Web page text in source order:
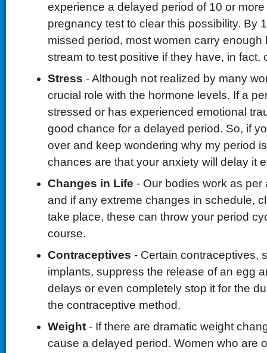
experience a delayed period of 10 or
pregnancy test to clear this possibility. By
missed period, most women carry enough
stream to test positive if they have, in fact,
Stress - Although not realized by many
crucial role with the hormone levels. If a
stressed or has experienced emotional
good chance for a delayed period. So, if
over and keep wondering why my period
chances are that your anxiety will delay it
Changes in Life - Our bodies work as per
and if any extreme changes in schedule,
take place, these can throw your period
course.
Contraceptives - Certain contraceptives,
implants, suppress the release of an egg
delays or even completely stop it for the
the contraceptive method.
Weight- If there are dramatic weight
cause a delayed period. Women who are